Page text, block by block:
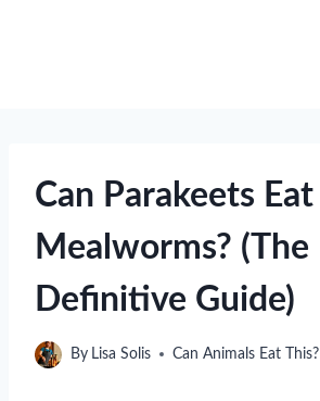
Can Parakeets Eat
Mealworms? (The
Definitive Guide)
By Lisa Solis Can Animals Eat This?